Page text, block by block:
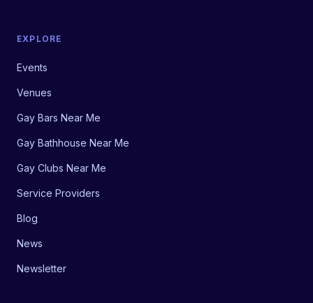
EXPLORE
Events
Venues
Gay Bars Near Me
Gay Bathhouse Near Me
Gay Clubs Near Me
Service Providers
Blog
News
Newsletter